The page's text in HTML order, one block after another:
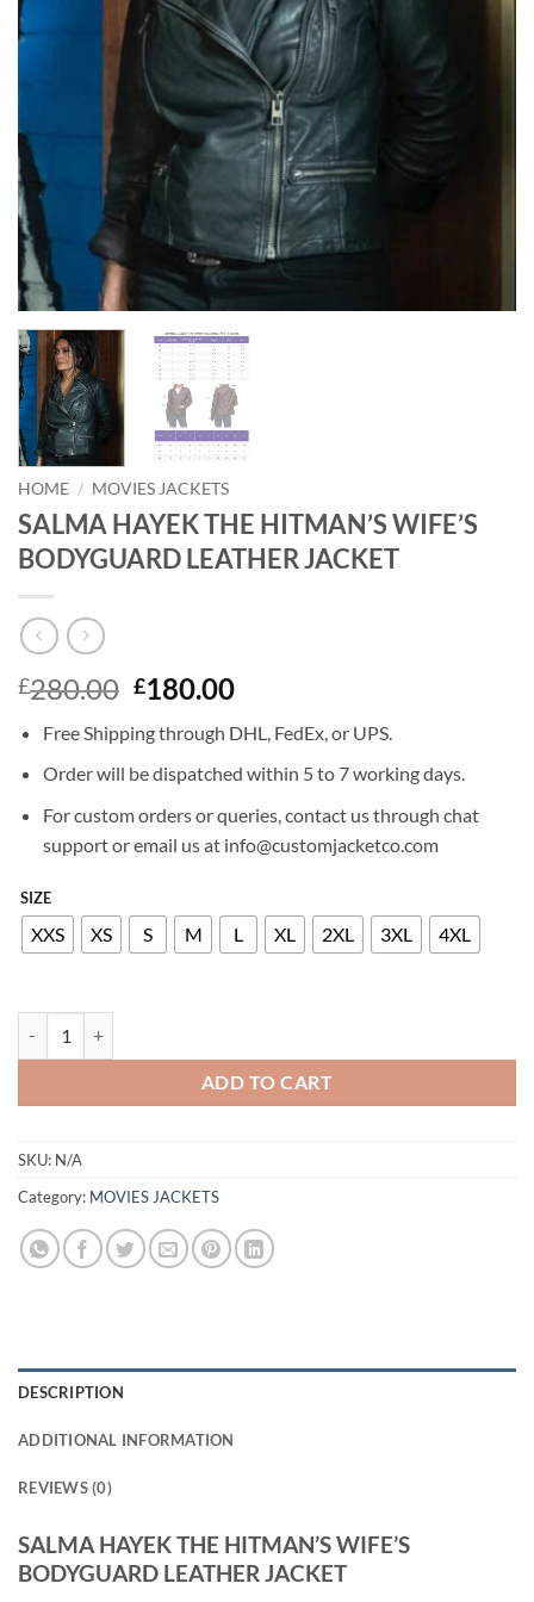
HOME / MOVIES JACKETS
SALMA HAYEK THE HITMAN’S WIFE’S
BODYGUARD LEATHER JACKET
£280.00 Original
was:
£280.00.
£180.00Current
is:
£180.00.
Free Shipping through DHL, FedEx, or UPS.
Order will be dispatched within 5 to 7 working days.
For custom orders or queries, contact us through chat
support or email us at info@customjacketco.com
SIZE
XXS XS S M L XL 2XL 3XL 4XL
ADD TO CART
SKU: N/A
Category: MOVIES JACKETS
DESCRIPTION
ADDITIONAL INFORMATION
REVIEWS (0)
SALMA HAYEK THE HITMAN’S WIFE’S
BODYGUARD LEATHER JACKET